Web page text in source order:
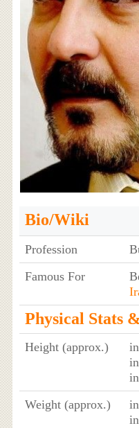
Bio/Wiki
Profession
Famous For
Physical Stats
Height (approx.)
Weight (approx.)